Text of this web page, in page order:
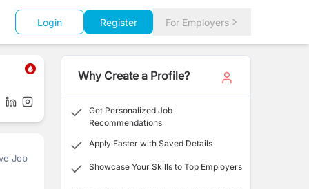
Login Register For Employers
Job
Why Create a Profile?
Get Personalized Job
Recommendations
Apply Faster with Saved Details
Showcase Your Skills to Top Employers